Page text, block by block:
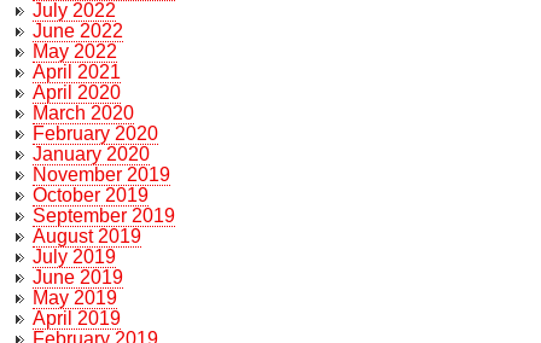
July 2022
June 2022
May 2022
April 2021
April 2020
March 2020
February 2020
January 2020
November 2019
October 2019
September 2019
August 2019
July 2019
June 2019
May 2019
April 2019
February 2019